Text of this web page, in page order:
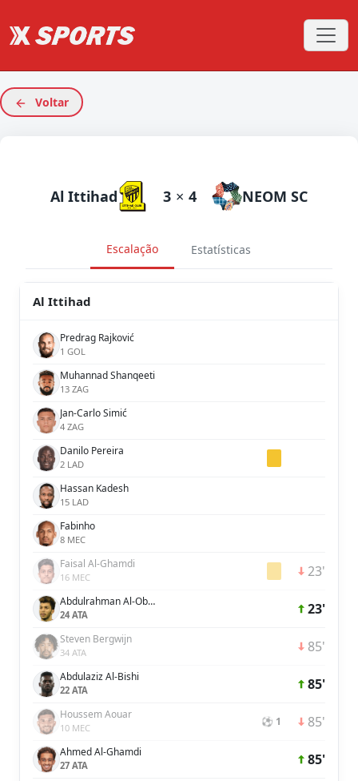
Voltar
Al Ittihad 3 × 4 NEOM SC
Escalação Estatísticas
Al Ittihad
Predrag Rajković
1 GOL
Muhannad Shanqeeti
13 ZAG
Jan-Carlo Simić
4 ZAG
Danilo Pereira
2 LAD
Hassan Kadesh
15 LAD
Fabinho
8 MEC
Faisal Al-Ghamdi
16 MEC 23'
Abdulrahman Al-Oboud
24 ATA 23'
Steven Bergwijn
34 ATA 85'
Abdulaziz Al-Bishi
22 ATA 85'
Houssem Aouar
10 MEC ⚽ 1 85'
Ahmed Al-Ghamdi
27 ATA 85'